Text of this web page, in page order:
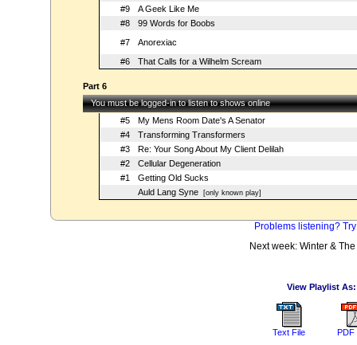
#9
A Geek Like Me
#8
99 Words for Boobs
#7
Anorexiac
#6
That Calls for a Wilhelm Scream
Part 6
You must be logged-in to listen to shows online
#5
My Mens Room Date's A Senator
#4
Transforming Transformers
#3
Re: Your Song About My Client Delilah
#2
Cellular Degeneration
#1
Getting Old Sucks
Auld Lang Syne[only known play]
Problems listening?
Next week: Winter &
View Playlist As:
Text File PDF